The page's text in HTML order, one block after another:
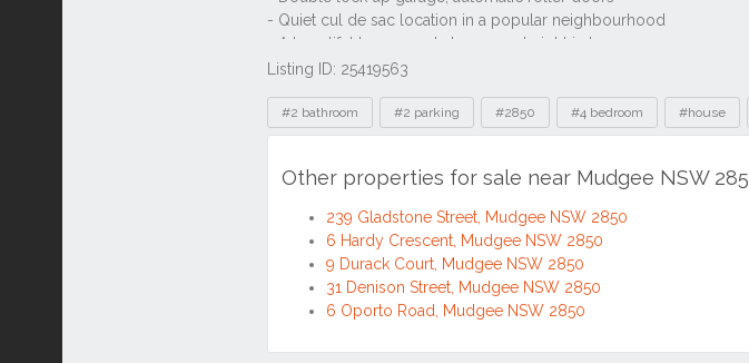
Listing ID: 25419563
Tags
#2 bathroom #2 parking #2850 #4 bedroom #house
Other properties for sale near Mudgee NSW
239 Gladstone Street, Mudgee NSW 2850
6 Hardy Crescent, Mudgee NSW 2850
9 Durack Court, Mudgee NSW 2850
31 Denison Street, Mudgee NSW 2850
6 Oporto Road, Mudgee NSW 2850